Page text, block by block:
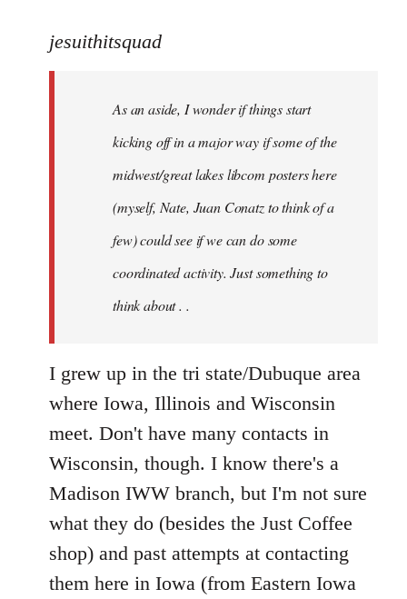
to
jesuithitsquad
jesuithitsquad
As an aside, I wonder if things start
kicking off in a major way if some of the
midwest/great lakes libcom posters here
(myself, Nate, Juan Conatz to think of a
few) could see if we can do some
coordinated activity. Just something to
think about . .
I grew up in the tri state/Dubuque area
where Iowa, Illinois and Wisconsin
meet. Don't have many contacts in
Wisconsin, though. I know there's a
Madison IWW branch, but I'm not sure
what they do (besides the Just Coffee
shop) and past attempts at contacting
them here in Iowa (from Eastern Iowa